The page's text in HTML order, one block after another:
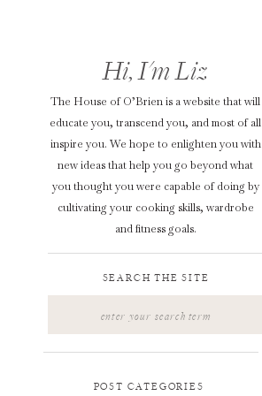
POST CATEGORIES
SEARCH THE SITE
The House of O’Brien is a website that will
educate you, transcend you, and most of all
inspire you. We hope to enlighten you with
new ideas that help you go beyond what
you thought you were capable of doing by
cultivating your cooking skills, wardrobe
and fitness goals.
Hi, I'm Liz